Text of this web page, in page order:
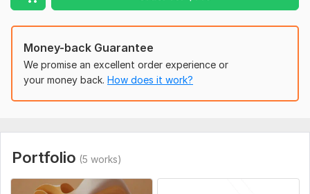
to life.
Why Choose Me?
3+ years of experience in graphic design with a focus on
branding. Strong understanding of design trends,
typography, and color theory. Clear communication and a
To get started, the seller needs:
Please share your brand details (name, industry, target
audience, style preferences). I’ll provide a questionnaire to
understand your vision.
Money-back Guarantee
We promise an excellent order experience or
your money back. How does it work?
Portfolio (5 works)